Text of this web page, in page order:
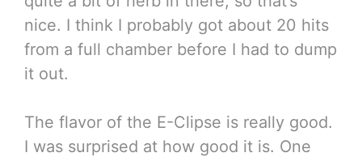
nice. I think I probably got about 20 hits
from a full chamber before I had to dump
it out.
The flavor of the E-Clipse is really good.
I was surprised at how good it is. One